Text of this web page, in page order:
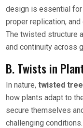
design is essential
proper replication,
The twisted structure
and continuity across
B. Twists in
In nature, twisted
how plants adapt to
secure themselves
challenging